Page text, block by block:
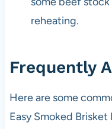
reheating.
Frequently
Here are some
Easy Smoked